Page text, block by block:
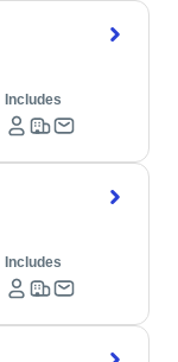
Includes
Includes